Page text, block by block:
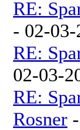
RE:
- 02-
RE:
02-03-
RE:
Rosner